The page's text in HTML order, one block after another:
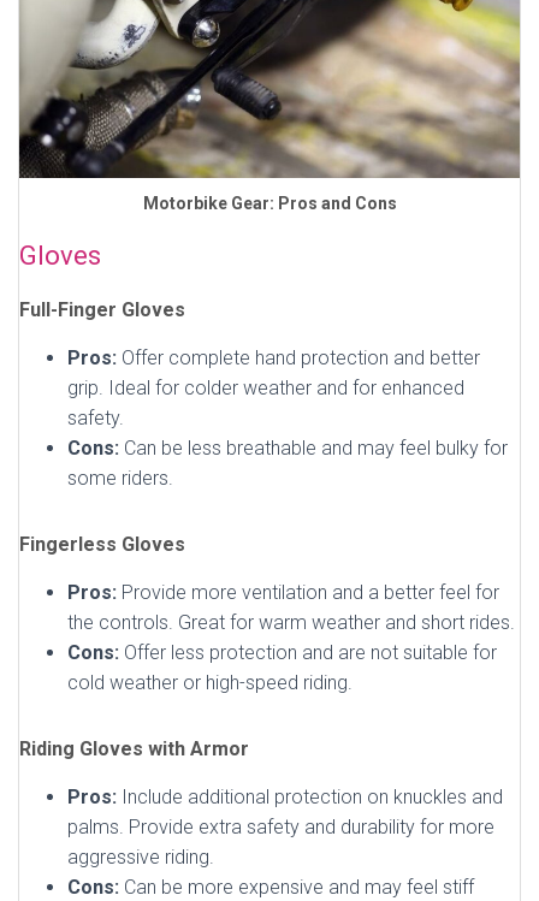
Motorbike Gear: Pros and Cons
Gloves
Full-Finger Gloves
Pros: Offer complete hand protection and better
grip. Ideal for colder weather and for enhanced
safety.
Cons: Can be less breathable and may feel bulky for
some riders.
Fingerless Gloves
Pros: Provide more ventilation and a better feel for
the controls. Great for warm weather and short rides.
Cons: Offer less protection and are not suitable for
cold weather or high-speed riding.
Riding Gloves with Armor
Pros: Include additional protection on knuckles and
palms. Provide extra safety and durability for more
aggressive riding.
Cons: Can be more expensive and may feel stiff